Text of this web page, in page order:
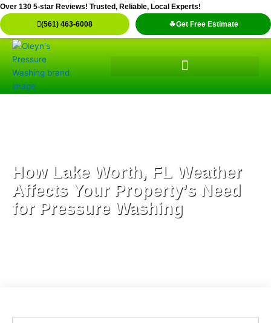
Skip
to
content
Over 130 5-star Reviews! Trusted, Reliable, Local Experts!
(561) 463-6008 Get Free Estimate
How Lake Worth, FL Weather
Affects Your Property’s Need
for Pressure Washing